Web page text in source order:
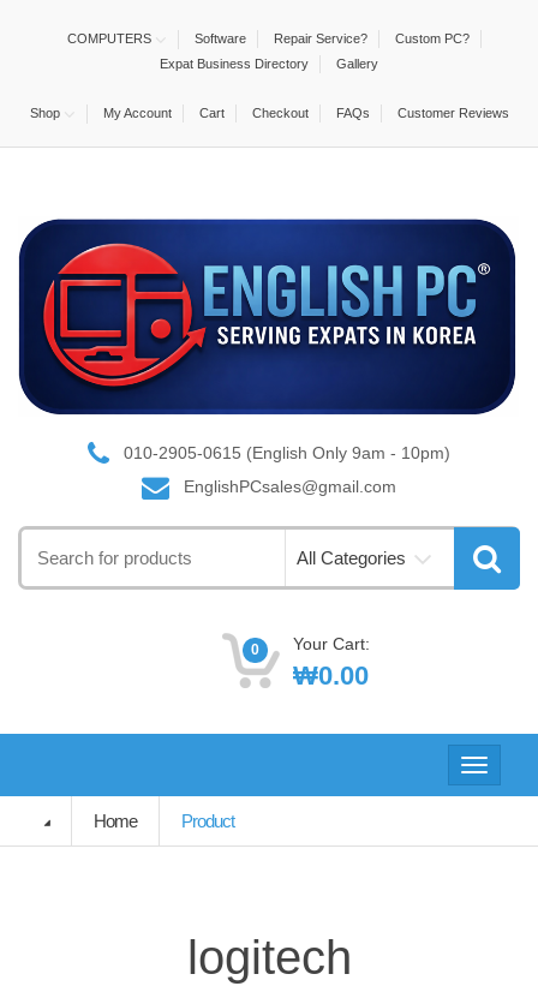
COMPUTERS Software Repair Service?
Custom PC?
Expat Business Directory
Gallery
Shop My Account Cart Checkout FAQs Customer Reviews
010-2905-0615 (English Only 9am - 10pm)
EnglishPCsales@gmail.com
for:
All Categories
0 Your Cart:
₩0.00
Toggle
Home
Product
logitech